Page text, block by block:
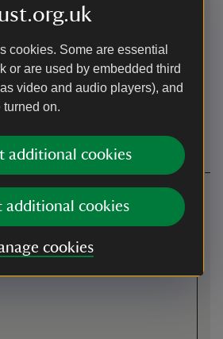
cookies. Some are essential
or are used by embedded third
video and audio players), and
on.
additional cookies
additional cookies
cookies
drops on terraces, children
Transfer available